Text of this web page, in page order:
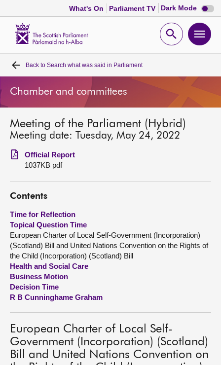
What's On Parliament TV Dark Mode Dark
mode
Open
Home
Bills and laws
MSPs
Chamber and committees
Get involved
Visit
About
Contact us
Back to Search what was said in Parliament
Chamber and committees
Meeting of the Parliament (Hybrid)
Meeting date: Tuesday, May 24, 2022
Official Report
1037KB pdf
Contents
Time for Reflection
Topical Question Time
European Charter of Local Self-Government (Incorporation)
(Scotland) Bill and United Nations Convention on the Rights of
the Child (Incorporation) (Scotland) Bill
Health and Social Care
Business Motion
Decision Time
R B Cunninghame Graham
European Charter of Local Self-
Government (Incorporation) (Scotland)
Bill and United Nations Convention on